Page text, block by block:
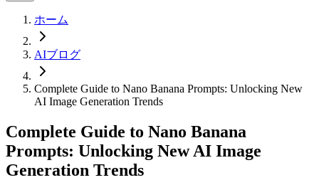
ホーム
AIブログ
Complete Guide to Nano Banana Prompts: Unlocking New
AI Image Generation Trends
Complete Guide to Nano Banana
Prompts: Unlocking New AI Image
Generation Trends